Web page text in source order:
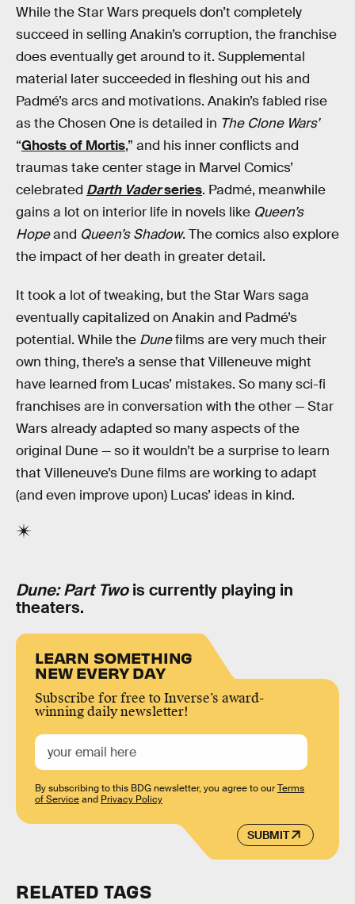
While the Star Wars prequels don’t completely
succeed in selling Anakin’s corruption, the franchise
does eventually get around to it. Supplemental
material later succeeded in fleshing out his and
Padmé’s arcs and motivations. Anakin’s fabled rise
as the Chosen One is detailed in The Clone Wars’
“Ghosts of Mortis,” and his inner conflicts and
traumas take center stage in Marvel Comics’
celebrated Darth Vaderseries. Padmé, meanwhile
gains a lot on interior life in novels like Queen’s
Hopeand Queen’s Shadow. The comics also explore
the impact of her death in greater detail.
It took a lot of tweaking, but the Star Wars saga
eventually capitalized on Anakin and Padmé’s
potential. While the Dunefilms are very much their
own thing, there’s a sense that Villeneuve might
have learned from Lucas’ mistakes. So many sci-fi
franchises are in conversation with the other — Star
Wars already adapted so many aspects of the
original Dune — so it wouldn’t be a surprise to learn
that Villeneuve’s Dune films are working to adapt
(and even improve upon) Lucas’ ideas in kind.
Dune: Part Twois currently playing in
theaters.
LEARN SOMETHING
NEW EVERY DAY
Subscribe for free to Inverse’s award-
winning daily newsletter!
SUBMIT
By subscribing to this BDG newsletter, you agree to ourTerms
of Serviceand Privacy Policy
RELATED TAGS